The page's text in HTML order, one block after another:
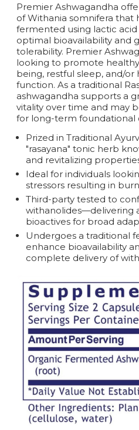
Premier Ashwagandha
of Withania somnifera that
fermented using lactic
optimal bioavailability and
tolerability. Premier
looking to promote
being, restful sleep, and/or
function. As a traditional
ashwagandha supports a
vitality over time and may
for long-term foundational
Prized in Traditional
"rasayana" tonic herb
and revitalizing
Ideal for individuals
stressors resulting in
Third-party tested to
withanolides—delivering
bioactives for broad
Undergoes a traditional
enhance bioavailability
complete delivery of